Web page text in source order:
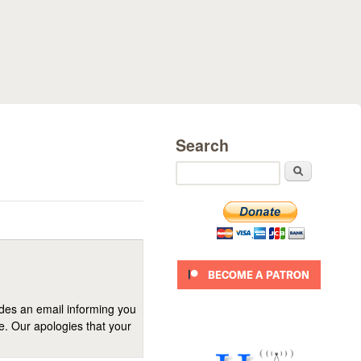
an email informing you
Our apologies that your
Search